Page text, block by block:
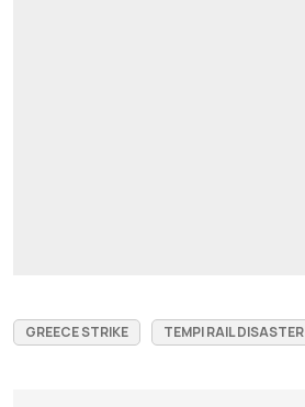
GREECE STRIKE TEMPI RAIL DISASTER